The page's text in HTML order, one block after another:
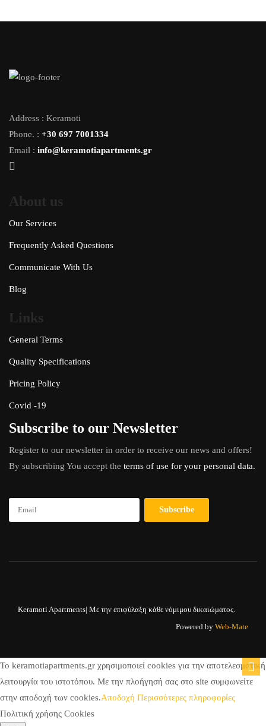
Address : Keramoti
Phone. : +30 697 7001334
Email : info@keramotiapartments.gr
About us
Our Services
Frequently Asked Questions
Communicate With Us
Blog
Links
General Terms
Quality Specifications
Pricing Policy
Covid -19
Subscribe to our Newsletter
Register to our newsletter in order to receive our news and offers!
By subscribing You accept the terms of use for your personal data.
Keramoti Apartments| Με την επιφύλαξη κάθε νόμιμου δικαιώματος.
Powered by Web-Mate
To keramotiapartments.gr χρησιμοποιεί cookies για την αποτελεσματική
λειτουργία του ιστοτόπου. Με την πλοήγησή σας στο site συμφωνείτε
στην αποδοχή των cookies.Αποδοχή Περισσότερες πληροφορίες
Πολιτική χρήσης Cookies